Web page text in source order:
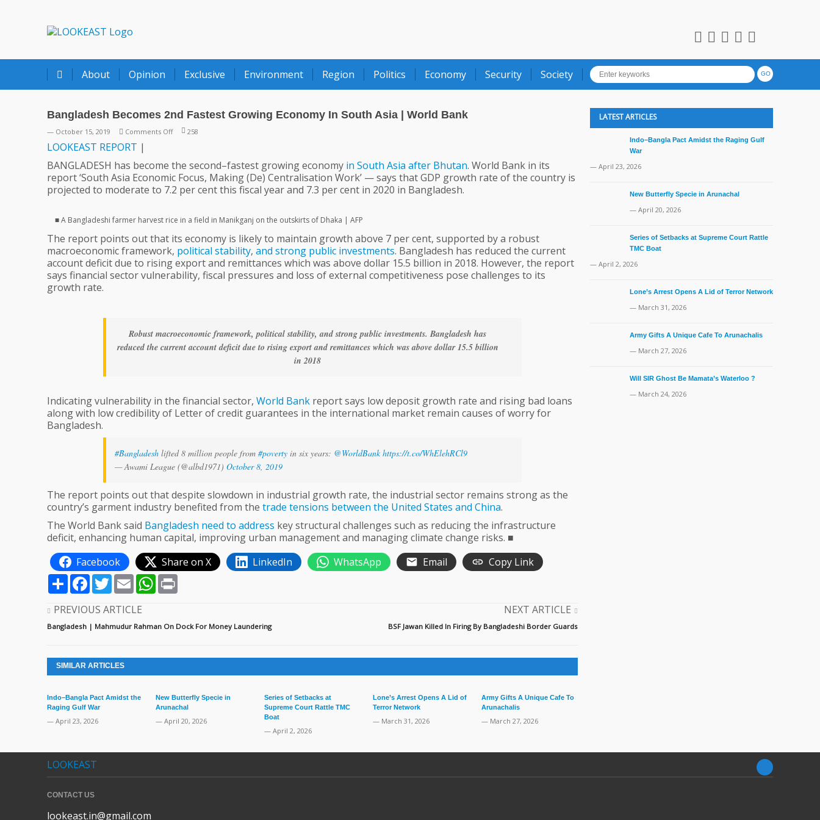
About Opinion Exclusive Environment Region Politics Economy Security Society
Bangladesh Becomes 2nd Fastest Growing Economy In South Asia | World Bank
— October 15, 2019 Comments Offon
2nd
Fastest
Growing
In
Asia
|
World
Bank
258
LOOKEAST REPORT |
BANGLADESH has become the second–fastest growing economy in South Asia after Bhutan. World Bank in its
report ‘South Asia Economic Focus, Making (De) Centralisation Work’ — says that GDP growth rate of the country is
projected to moderate to 7.2 per cent this fiscal year and 7.3 per cent in 2020 in Bangladesh.
■ A Bangladeshi farmer harvest rice in a field in Manikganj on the outskirts of Dhaka | AFP
The report points out that its economy is likely to maintain growth above 7 per cent, supported by a robust
macroeconomic framework, political stability, and strong public investments. Bangladesh has reduced the current
account deficit due to rising export and remittances which was above dollar 15.5 billion in 2018. However, the report
says financial sector vulnerability, fiscal pressures and loss of external competitiveness pose challenges to its
growth rate.
Robust macroeconomic framework, political stability, and strong public investments. Bangladesh has
reduced the current account deficit due to rising export and remittances which was above dollar 15.5 billion
in 2018
Indicating vulnerability in the financial sector, World Bank report says low deposit growth rate and rising bad loans
along with low credibility of Letter of credit guarantees in the international market remain causes of worry for
Bangladesh.
#Bangladeshlifted 8 million people from #povertyin six years: @WorldBank https://t.co/WhElehRCl9
— Awami League (@albd1971) October 8, 2019
The report points out that despite slowdown in industrial growth rate, the industrial sector remains strong as the
country’s garment industry benefited from the trade tensions between the United States and China.
The World Bank said Bangladesh need to address key structural challenges such as reducing the infrastructure
deficit, enhancing human capital, improving urban management and managing climate change risks. ■
Facebook
Share on X LinkedIn WhatsApp Email
Copy Link
ShareFacebook
TwitterEmailWhatsApp
PREVIOUS ARTICLE
Bangladesh | Mahmudur Rahman On Dock For Money Laundering
NEXT ARTICLE
BSF Jawan Killed In Firing By Bangladeshi Border Guards
SIMILAR ARTICLES
Indo–Bangla Pact Amidst the
Raging Gulf War
— April 23, 2026
New Butterfly Specie in
Arunachal
— April 20, 2026
Series of Setbacks at
Supreme Court Rattle TMC
Boat
— April 2, 2026
Lone’s Arrest Opens A Lid of
Terror Network
— March 31, 2026
Army Gifts A Unique Cafe To
Arunachalis
— March 27, 2026
LATEST ARTICLES
Indo–Bangla Pact Amidst the Raging Gulf
War
— April 23, 2026
New Butterfly Specie in Arunachal
— April 20, 2026
Series of Setbacks at Supreme Court Rattle
TMC Boat
— April 2, 2026
Lone’s Arrest Opens A Lid of Terror Network
— March 31, 2026
Army Gifts A Unique Cafe To Arunachalis
— March 27, 2026
Will SIR Ghost Be Mamata’s Waterloo ?
— March 24, 2026
LOOKEAST
CONTACT US
lookeast.in@gmail.com